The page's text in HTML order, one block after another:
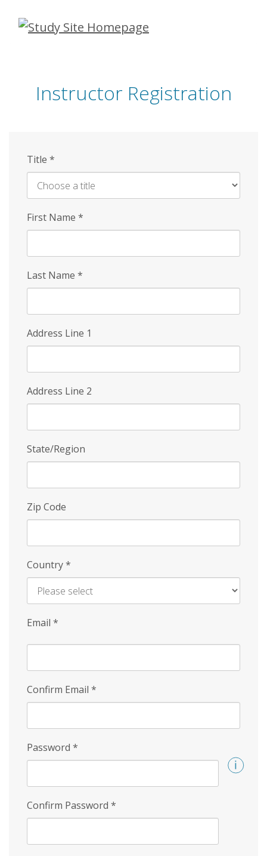
Skip
Instructor Registration
Title *
First Name *
Last Name *
Address Line 1
Address Line 2
State/Region
Zip Code
Country*
Email *
Confirm Email *
Password *
Confirm Password *